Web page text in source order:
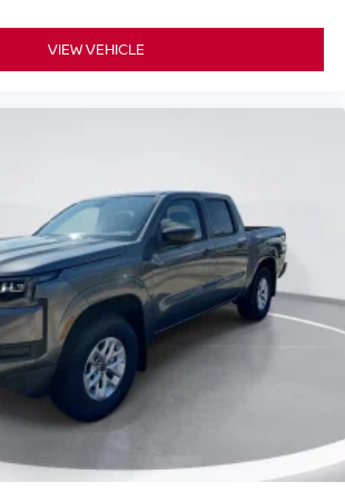
VIEW VEHICLE